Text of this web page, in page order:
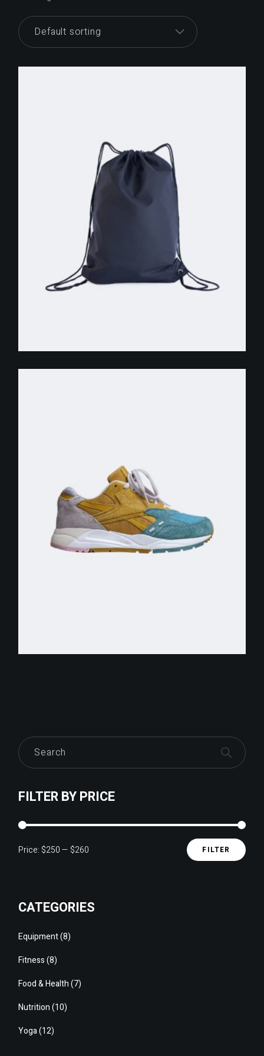
Default sorting
$255.00
Search
FILTER BY PRICE
Min
Max
FILTER
Price: $250— $260
CATEGORIES
Equipment 88
products
Fitness 88
products
Food & Health 77
products
Nutrition 1010
products
Yoga 1212
products